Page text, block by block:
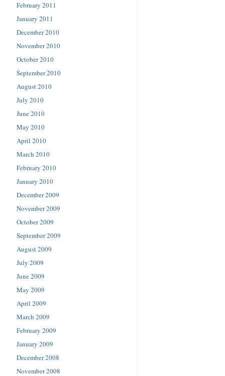
February 2011
January 2011
December 2010
November 2010
October 2010
September 2010
August 2010
July 2010
June 2010
May 2010
April 2010
March 2010
February 2010
January 2010
December 2009
November 2009
October 2009
September 2009
August 2009
July 2009
June 2009
May 2009
April 2009
March 2009
February 2009
January 2009
December 2008
November 2008